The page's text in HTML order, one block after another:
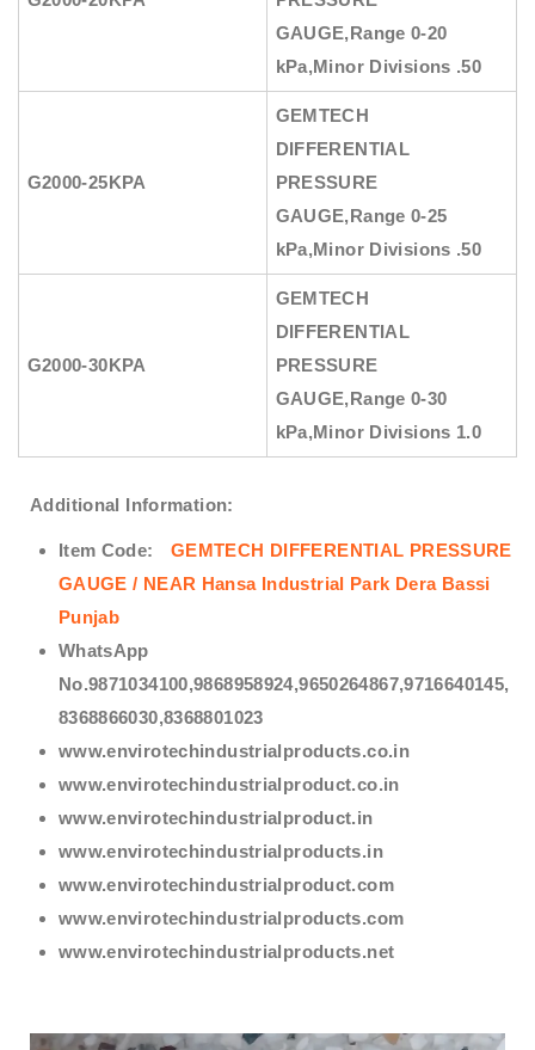
GAUGE,Range 0-20
kPa,Minor Divisions .50
G2000-25KPA
GEMTECH
DIFFERENTIAL
PRESSURE
GAUGE,Range 0-25
kPa,Minor Divisions .50
G2000-30KPA
GEMTECH
DIFFERENTIAL
PRESSURE
GAUGE,Range 0-30
kPa,Minor Divisions 1.0
Additional Information:
Item Code:
GEMTECH DIFFERENTIAL PRESSURE
GAUGE / NEAR Hansa Industrial Park Dera Bassi
Punjab
WhatsApp
No.9871034100,9868958924,9650264867,9716640145,
8368866030,8368801023
www.envirotechindustrialproducts.co.in
www.envirotechindustrialproduct.co.in
www.envirotechindustrialproduct.in
www.envirotechindustrialproducts.in
www.envirotechindustrialproduct.com
www.envirotechindustrialproducts.com
www.envirotechindustrialproducts.net